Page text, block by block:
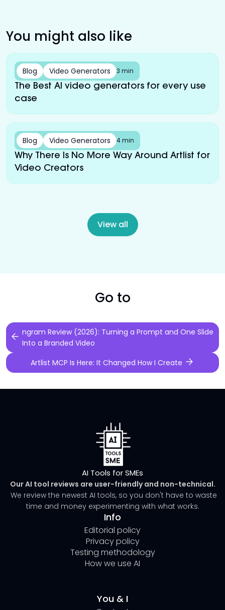
You might also like
Blog Video Generators 3 min
The Best AI video generators for every use
case
Blog Video Generators 4 min
Why There Is No More Way Around Artlist for
Video Creators
View all
Go to
ngram Review (2026): Turning a Prompt and One Slide
Into a Branded Video
Artlist MCP Is Here: It Changed How I Create
AI Tools for SMEs
Our AI tool reviews are user-friendly and non-technical.
We review the newest AI tools, so you don't have to waste
time and money experimenting with what works.
Info
Editorial policy
Privacy policy
Testing methodology
How we use AI
You & I